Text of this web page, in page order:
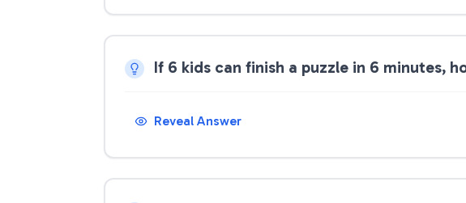
If 6 kids can finish a puzzle in 6 minutes,
Reveal Answer